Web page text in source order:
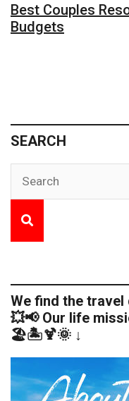
Best Couples
Budgets
SEARCH
We find the travel
💥📢 Our life
🏖️🏝️🍹🌞 ↓